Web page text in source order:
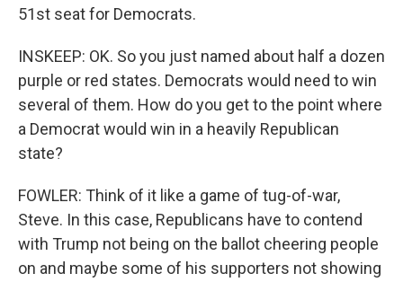
51st seat for Democrats.
INSKEEP: OK. So you just named about half a dozen
purple or red states. Democrats would need to win
several of them. How do you get to the point where
a Democrat would win in a heavily Republican
state?
FOWLER: Think of it like a game of tug-of-war,
Steve. In this case, Republicans have to contend
with Trump not being on the ballot cheering people
on and maybe some of his supporters not showing